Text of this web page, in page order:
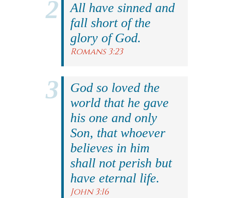
All have sinned and
fall short of the
glory of God.
Romans 3:23
God so loved the
world that he gave
his one and only
Son, that whoever
believes in him
shall not perish but
have eternal life.
John 3:16